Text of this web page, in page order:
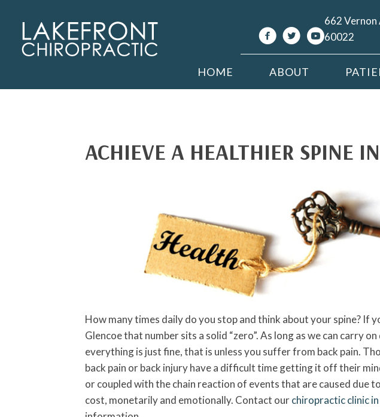
662 Vernon
60022
HOME ABOUT
ACHIEVE A HEALTHIER SPINE
How many times daily do you stop and think about your spine? If
Glencoe that number sits a solid “zero”. As long as we can carry
everything is just fine, that is unless you suffer from back pain.
back pain or back injury have a difficult time getting it off their
or coupled with the chain reaction of events that are caused due
cost, monetarily and emotionally. Contact ourchiropractic clinic